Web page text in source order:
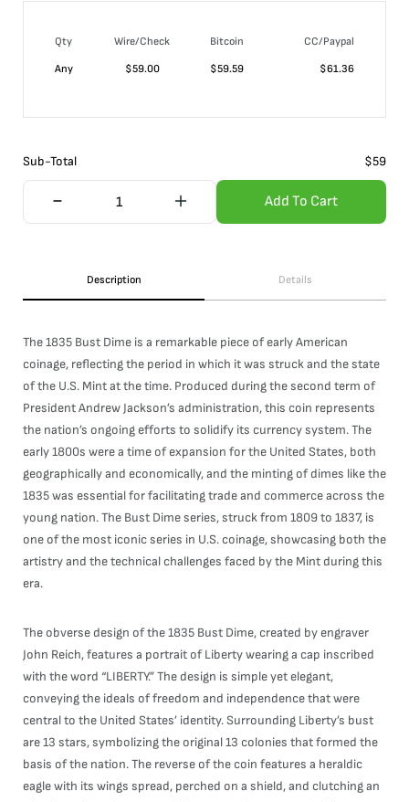
Qty Wire/Check Bitcoin
CC/Paypal
Any
$59.00 $59.59 $61.36
Sub-Total $59
Add To Cart
Description Details
The 1835 Bust Dime is a remarkable piece of early American
coinage, reflecting the period in which it was struck and the state
of the U.S. Mint at the time. Produced during the second term of
President Andrew Jackson’s administration, this coin represents
the nation’s ongoing efforts to solidify its currency system. The
early 1800s were a time of expansion for the United States, both
geographically and economically, and the minting of dimes like the
1835 was essential for facilitating trade and commerce across the
young nation. The Bust Dime series, struck from 1809 to 1837, is
one of the most iconic series in U.S. coinage, showcasing both the
artistry and the technical challenges faced by the Mint during this
era.
The obverse design of the 1835 Bust Dime, created by engraver
John Reich, features a portrait of Liberty wearing a cap inscribed
with the word “LIBERTY.” The design is simple yet elegant,
conveying the ideals of freedom and independence that were
central to the United States’ identity. Surrounding Liberty’s bust
are 13 stars, symbolizing the original 13 colonies that formed the
basis of the nation. The reverse of the coin features a heraldic
eagle with its wings spread, perched on a shield, and clutching an